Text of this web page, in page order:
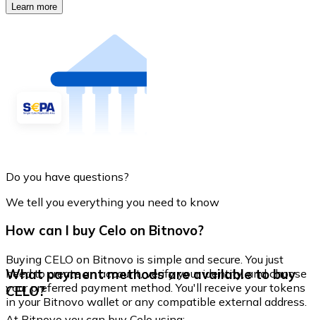
Learn more
Do you have questions?
We tell you everything you need to know
How can I buy Celo on Bitnovo?
Buying CELO on Bitnovo is simple and secure. You just
need to create an account, verify your identity, and choose
your preferred payment method. You'll receive your tokens
in your Bitnovo wallet or any compatible external address.
What payment methods are available to buy
CELO?